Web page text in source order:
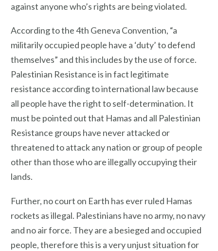
against anyone who’s rights are being violated.
According to the 4th Geneva Convention, “a
militarily occupied people have a ‘duty’ to defend
themselves” and this includes by the use of force.
Palestinian Resistance is in fact legitimate
resistance according to international law because
all people have the right to self-determination. It
must be pointed out that Hamas and all Palestinian
Resistance groups have never attacked or
threatened to attack any nation or group of people
other than those who are illegally occupying their
lands.
Further, no court on Earth has ever ruled Hamas
rockets as illegal. Palestinians have no army, no navy
and no air force. They are a besieged and occupied
people, therefore this is a very unjust situation for